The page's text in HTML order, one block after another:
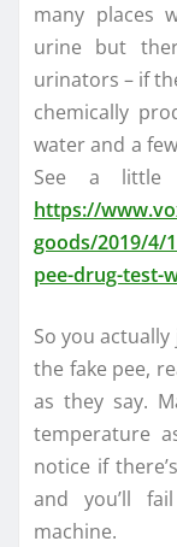
many places
urine but
urinators – if
chemically
water and a
See a
https://
goods/2019/4/
pee-drug-test-
So you
the fake pee,
as they say.
temperature
notice if
and you’ll
machine.